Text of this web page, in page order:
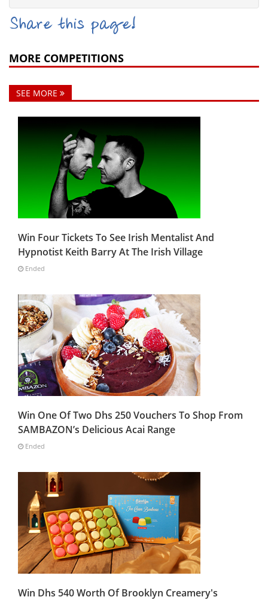
Share this page!
MORE COMPETITIONS
SEE MORE
Win Four Tickets To See Irish Mentalist And
Hypnotist Keith Barry At The Irish Village
Ended
Win One Of Two Dhs 250 Vouchers To Shop From
SAMBAZON’s Delicious Acai Range
Ended
Win Dhs 540 Worth Of Brooklyn Creamery's